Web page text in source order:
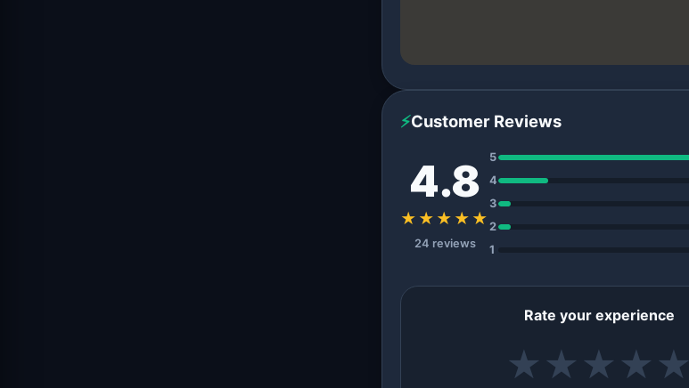
⚡Customer Reviews
4.8
★★★★★
24 reviews
5
4
3
2
1
Rate your experience
★ ★ ★ ★ ★